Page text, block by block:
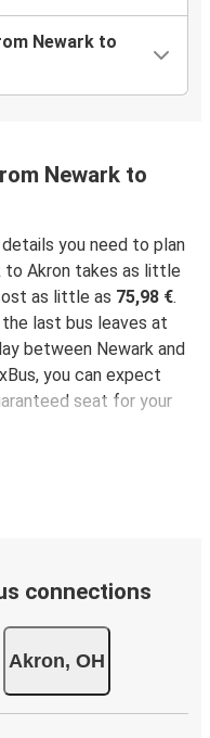
Newark to
Newark to
you need to plan
to Akron takes as little
as little as 75,98 €.
the last bus leaves at
between Newark and
you can expect
seat for your
connections
Akron, OH